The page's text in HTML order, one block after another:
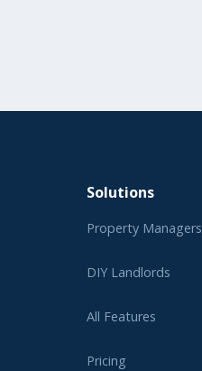
Solutions
Property Managers
DIY Landlords
All Features
Pricing